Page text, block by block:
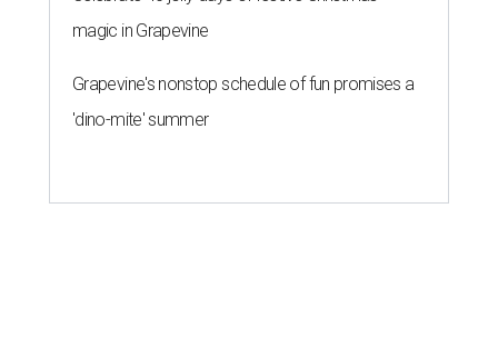
magic in Grapevine
Grapevine's nonstop schedule of fun promises a
'dino-mite' summer